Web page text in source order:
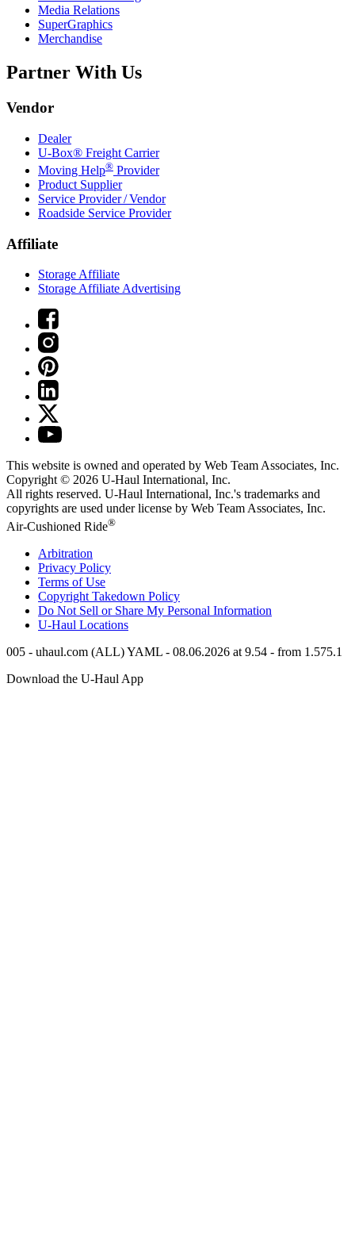
Media Relations
SuperGraphics
Merchandise
Partner With Us
Vendor
Dealer
U-Box® Freight Carrier
Moving Help® Provider
Product Supplier
Service Provider / Vendor
Roadside Service Provider
Affiliate
Storage Affiliate
Storage Affiliate Advertising
This website is owned and operated by Web Team Associates, Inc.
Copyright © 2026 U-Haul International, Inc.
All rights reserved. U-Haul International, Inc.'s trademarks and
copyrights are used under license by Web Team Associates, Inc.
Air-Cushioned Ride®
Arbitration
Privacy Policy
Terms of Use
Copyright Takedown Policy
Do Not Sell or Share My Personal Information
U-Haul Locations
005 - uhaul.com (ALL) YAML - 08.06.2026 at 9.54 - from 1.575.1
Download the U-Haul App